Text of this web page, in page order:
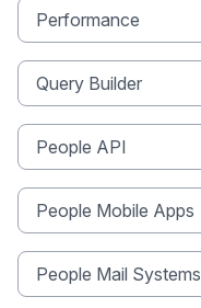
Performance
Query Builder
People API
People Mobile Apps
People Mail Systems